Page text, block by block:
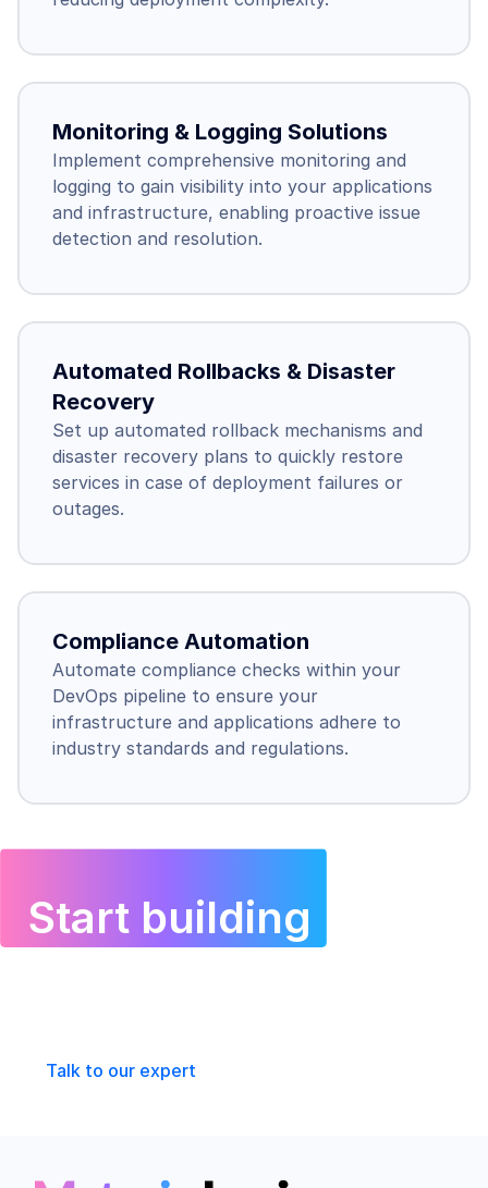
Monitoring & Logging Solutions
Implement comprehensive monitoring and
logging to gain visibility into your applications
and infrastructure, enabling proactive issue
detection and resolution.
Automated Rollbacks & Disaster
Recovery
Set up automated rollback mechanisms and
disaster recovery plans to quickly restore
services in case of deployment failures or
outages.
Compliance Automation
Automate compliance checks within your
DevOps pipeline to ensure your
infrastructure and applications adhere to
industry standards and regulations.
Start building
Talk to our expert